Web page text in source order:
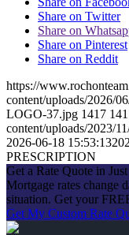
Share on Twitter
Share on
Share on Pinterest
Share on Reddit
https://
content/uploads/2026/
LOGO-37.jpg 1417
content/uploads/2023/
2026-06-18 15:53:13
PRESCRIPTION
Get a Rate Quote in
Mortgage rates change
situation. Get your
Get My Custom Rate